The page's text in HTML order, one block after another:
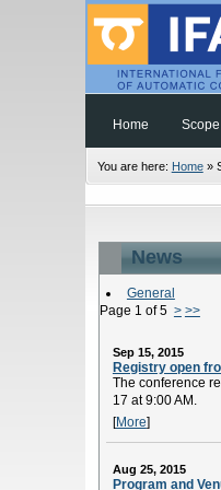
Home Scope
You are here: Home »
News
General
Page 1 of 5 > >>
Sep 15, 2015
Registry open
The conference
17 at 9:00 AM.
[More]
Aug 25, 2015
Program and